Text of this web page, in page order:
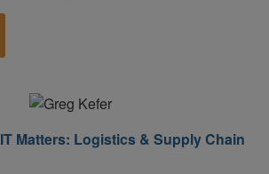
IT Matters: Logistics & Supply Chain